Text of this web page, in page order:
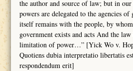
the author and source of law; but in
powers are delegated to the agencies
itself remains with the people, by
government exists and acts And the
limitation of power…” [Yick Wo v.
Quotiens dubia interpretatio libertatis
respondendum erit]